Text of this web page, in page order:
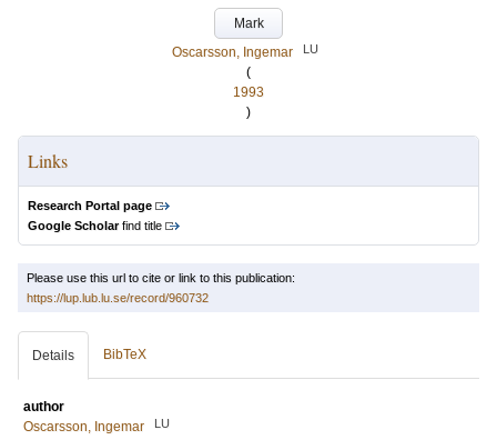
Mark
Oscarsson, Ingemar
LU
(
1993
)
Links
Research Portal page
Google Scholarfind title
Please use this url to cite or link to this publication:
https://lup.lub.lu.se/record/960732
Details BibTeX
author
Oscarsson, Ingemar
LU